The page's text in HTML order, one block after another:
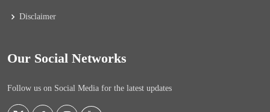
Disclaimer
Our Social Networks
Follow us on Social Media for the latest updates